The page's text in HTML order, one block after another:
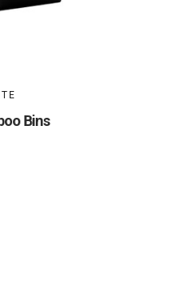
Bins